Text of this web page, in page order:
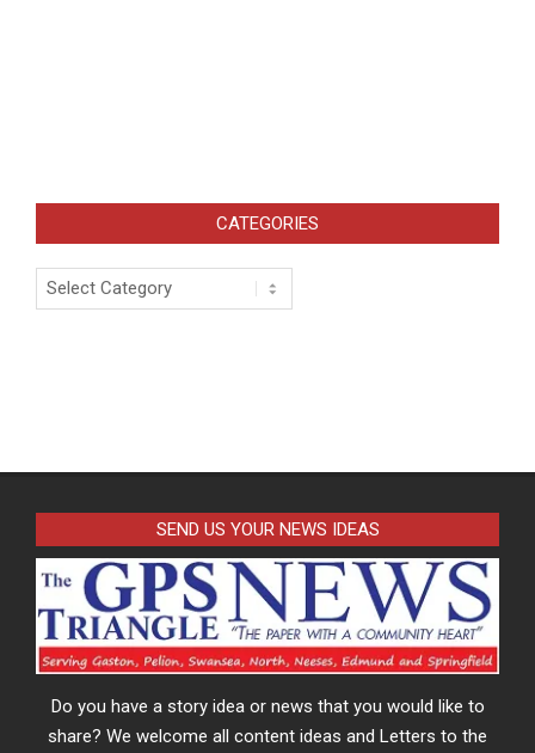
CATEGORIES
Categories
SEND US YOUR NEWS IDEAS
Do you have a story idea or news that you would like to
share? We welcome all content ideas and Letters to the